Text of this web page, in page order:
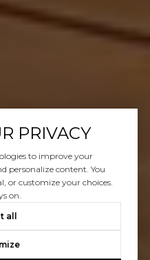
PRIVACY
to improve your
personalize content. You
or customize your choices.
on.
all